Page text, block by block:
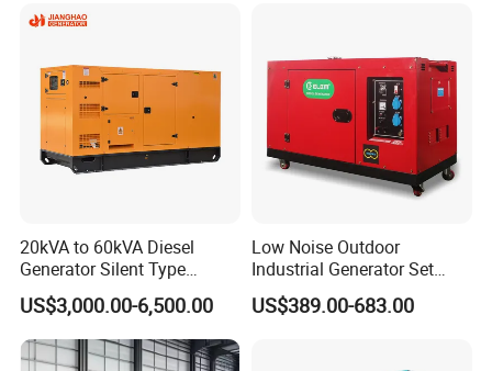
Generator Hot Sale
20kVA to 60kVA Diesel
Generator Silent Type
Cummins Perkins Yuchai
Weichai Shangchai
Yangdong English for Home
Use
US$3,000.00-6,500.00
Low Noise Outdoor
Industrial Generator Set
5kVA China Manufacturer
Diesel Silent Generator
US$389.00-683.00